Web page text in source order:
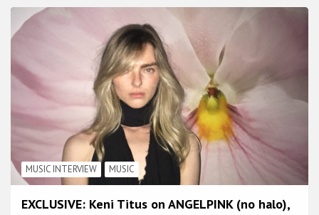
MUSIC INTERVIEW MUSIC
EXCLUSIVE: Keni Titus on ANGELPINK (no halo),